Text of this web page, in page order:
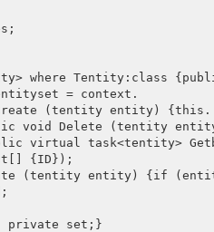
where Tentity:class
= context.
(tentity entity) {this.
void Delete (tentity
virtual task<tentity>
{ID});
(tentity entity) {if
private set;}